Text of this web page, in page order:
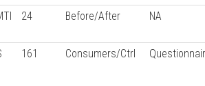
24 Before/After NA
161 Consumers/Ctrl